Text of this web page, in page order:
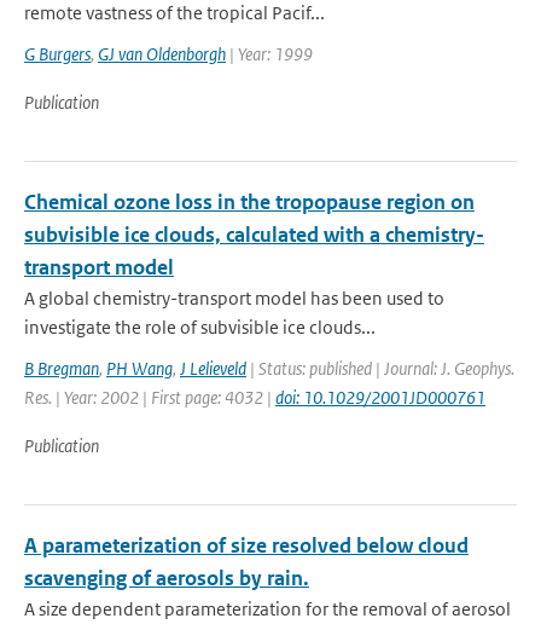
remote vastness of the tropical Pacif...
G Burgers, GJ van Oldenborgh | Year: 1999
Publication
Chemical ozone loss in the tropopause region on
subvisible ice clouds, calculated with a chemistry-
transport model
A global chemistry-transport model has been used to
investigate the role of subvisible ice clouds...
B Bregman, PH Wang, J Lelieveld | Status: published | Journal: J. Geophys.
Res. | Year: 2002 | First page: 4032 | doi: 10.1029/2001JD000761
Publication
A parameterization of size resolved below cloud
scavenging of aerosols by rain.
A size dependent parameterization for the removal of aerosol